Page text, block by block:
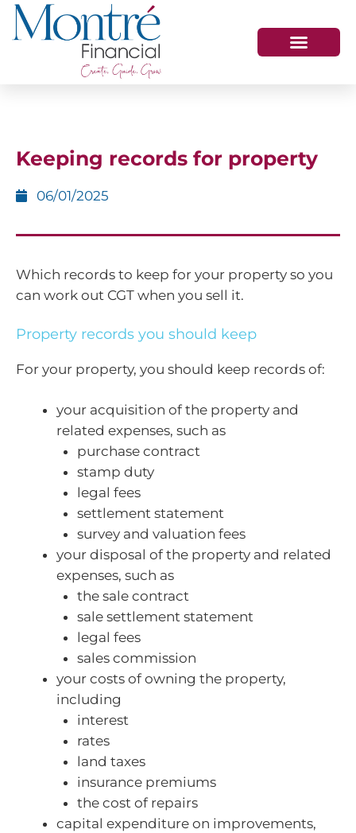
Keeping records for property
06/01/2025
Which records to keep for your property so you
can work out CGT when you sell it.
Property records you should keep
For your property, you should keep records of:
your acquisition of the property and
related expenses, such as
purchase contract
stamp duty
legal fees
settlement statement
survey and valuation fees
your disposal of the property and related
expenses, such as
the sale contract
sale settlement statement
legal fees
sales commission
your costs of owning the property,
including
interest
rates
land taxes
insurance premiums
the cost of repairs
capital expenditure on improvements,